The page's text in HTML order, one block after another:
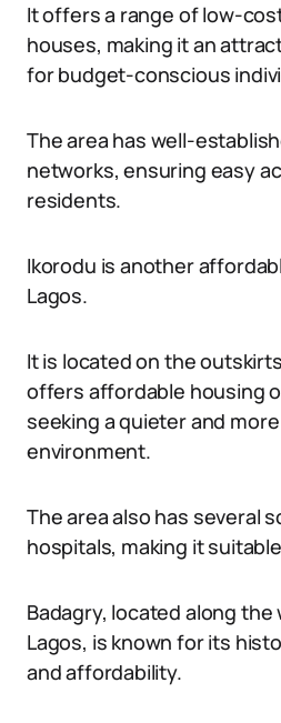
It offers a range of low-
houses, making it an
for budget-conscious
The area has well-
networks, ensuring easy
residents.
Ikorodu is another
Lagos.
It is located on the
offers affordable housing
seeking a quieter and
environment.
The area also has several
hospitals, making it
Badagry, located along
Lagos, is known for its
and affordability.